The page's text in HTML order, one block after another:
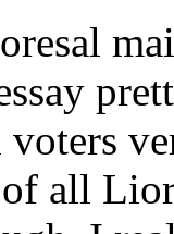
all